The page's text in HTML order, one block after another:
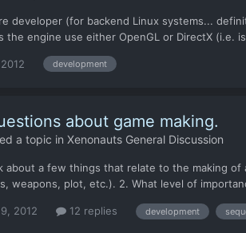
developer (for backend Linux systems...
the engine use either OpenGL or DirectX (i.e.
development
about game making.
a topic in Xenonauts General Discussion
about a few things that relate to the making of
weapons, plot, etc.). 2. What level of
2012 12 replies development